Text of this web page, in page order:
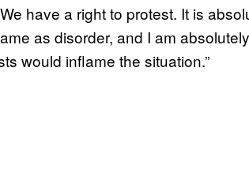
have a right to protest. It is
as disorder, and I am absolutely
would inflame the situation.”